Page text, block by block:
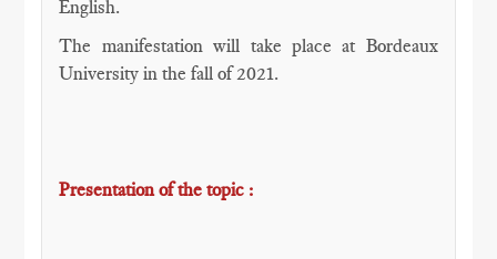
English.
The manifestation will take place at Bordeaux
University in the fall of 2021.
Presentation of the topic :